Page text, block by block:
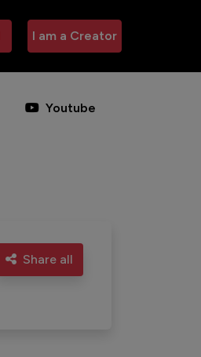
I am a Creator
Youtube
Share all